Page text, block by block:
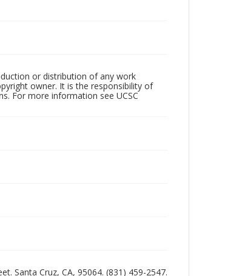
or distribution of any work
owner. It is the responsibility of
For more information see UCSC
Santa Cruz, CA, 95064. (831) 459-2547.